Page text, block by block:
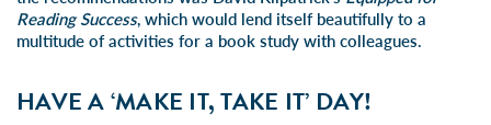
Reading Success, which would lend itself beautifully to a
multitude of activities for a book study with colleagues.
HAVE A ‘MAKE IT, TAKE IT’ DAY!